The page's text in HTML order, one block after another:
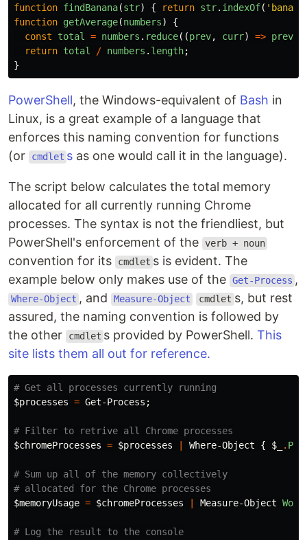
function findBanana(str) { return str. indexOf( ' banana
function getAverage(numbers)
{
const
total = numbers . reduce((prev, curr) => prev
return total / numbers . length;
}
PowerShell, the Windows-equivalent of Bash in
Linux, is a great example of a language that
enforces this naming convention for functions
(or
cmdlet s as one would call it in the language).
The script below calculates the total memory
allocated for all currently running Chrome
processes. The syntax is not the friendliest, but
PowerShell's enforcement of the verb + noun
convention for its cmdlet s is evident. The
example below only makes use of the Get-Process ,
Where-Object , and Measure-Object cmdlet s, but rest
assured, the naming convention is followed by
the other
cmdlet s provided by PowerShell.This
site lists them all out for reference.
# Get all processes currently running
$processes = Get-Process ;
# Filter to retrive all Chrome processes
$chromeProcesses = $processes Where-Object { $_ .
# Sum up all of the memory collectively
# allocated for the Chrome processes
$memoryUsage = $chromeProcesses Measure-Object
# Log the result to the console